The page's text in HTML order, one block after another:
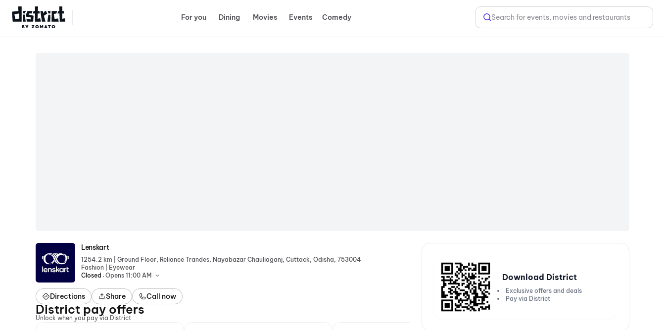
For you Dining Movies Events Comedy Search for events, movies and restaurants
Lenskart
Lenskart
1254.2 km | Ground Floor, Reliance Trandes, Nayabazar Chauliaganj, Cuttack, Odisha, 753004
Fashion | Eyewear
Closed . Opens 11:00 AM
Directions Share Call now
District pay offers
Unlock when you pay via District
Download District
Exclusive offers and deals
Pay via District